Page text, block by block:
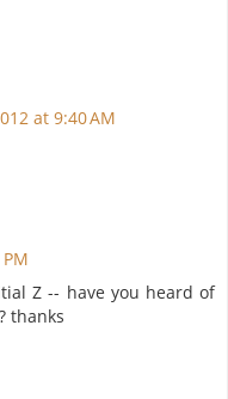
at 9:40 AM
Z -- have you heard of
thanks